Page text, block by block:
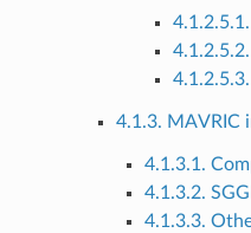
4.1.3. MAVRIC
4.1.3.1.
4.1.3.2.
4.1.3.3.